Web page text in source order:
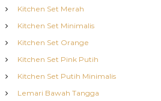
Kitchen Set Merah
Kitchen Set Minimalis
Kitchen Set Orange
Kitchen Set Pink Putih
Kitchen Set Putih Minimalis
Lemari Bawah Tangga